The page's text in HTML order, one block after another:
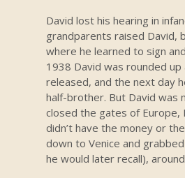
David lost his hearing in
grandparents raised David,
where he learned to sign
1938 David was rounded
released, and the next day
half-brother. But David was
closed the gates of Europe,
didn’t have the money or
down to Venice and
he would later recall),